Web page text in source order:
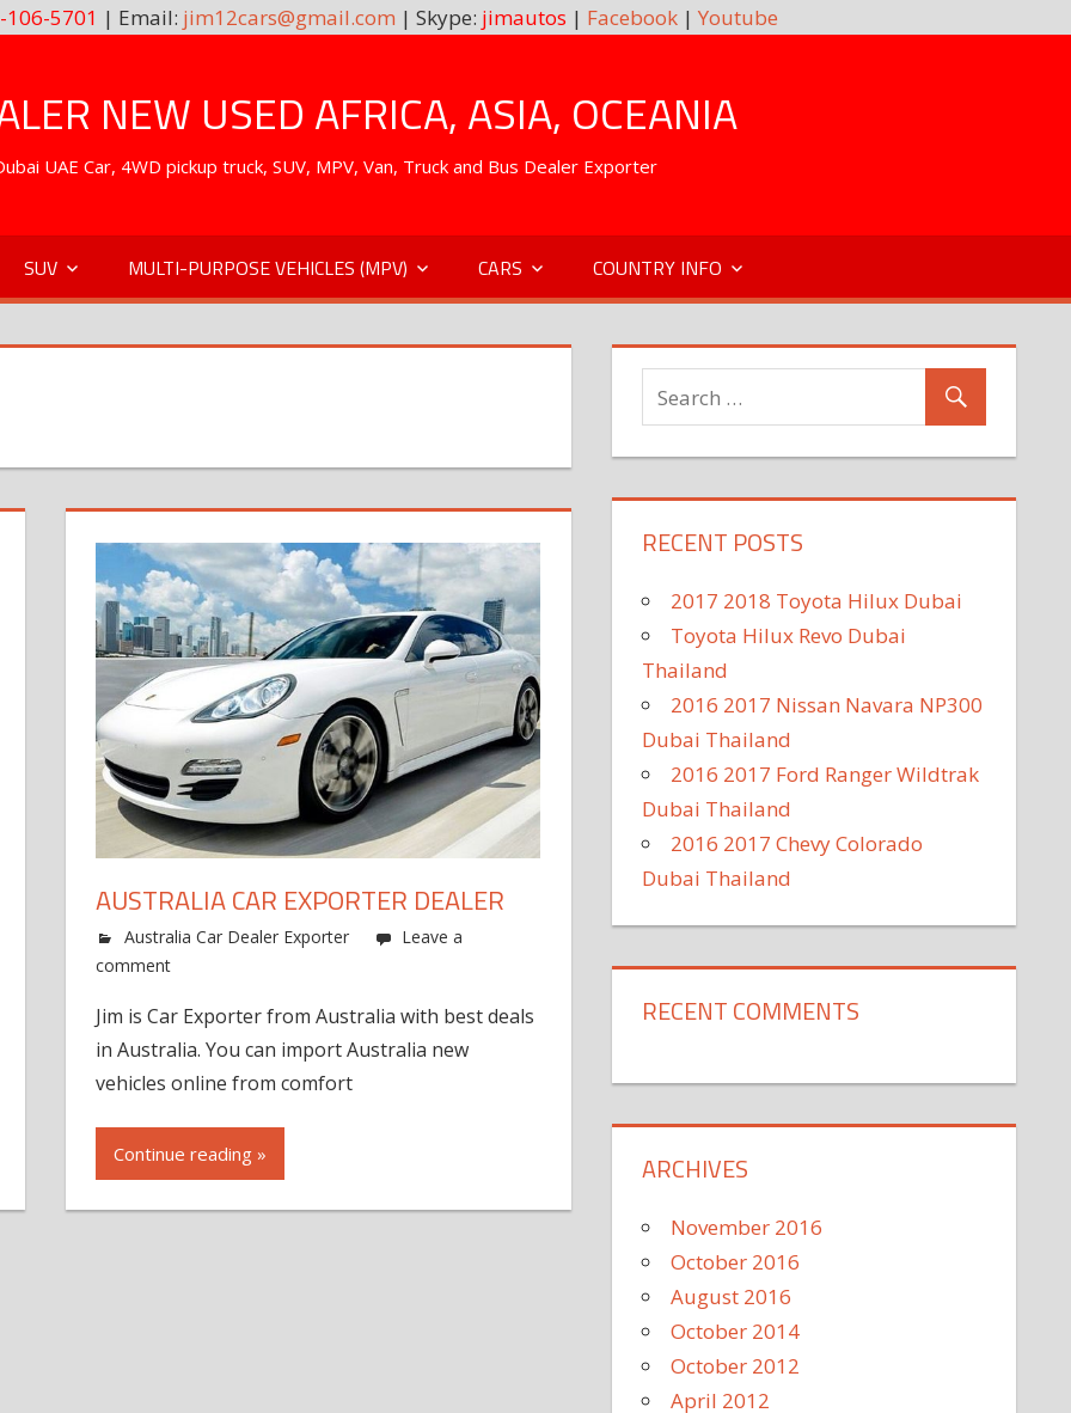
106-5701 | Email: jim12cars@gmail.com | Skype: jimautos | Facebook| Youtube
NEW USED AFRICA, ASIA, OCEANIA
UAE Car, 4WD pickup truck, SUV, MPV, Van, Truck and Bus Dealer Exporter
SUV MULTI-PURPOSE VEHICLES (MPV) CARS COUNTRY INFO
AUSTRALIA CAR EXPORTER DEALER
Australia Car Dealer Exporter
Leave a
comment
Jim is Car Exporter from Australia with best deals
in Australia. You can import Australia new
vehicles online from comfort
Continue reading »
RECENT POSTS
2017 2018 Toyota Hilux Dubai
Toyota Hilux Revo Dubai
Thailand
2016 2017 Nissan Navara NP300
Dubai Thailand
2016 2017 Ford Ranger Wildtrak
Dubai Thailand
2016 2017 Chevy Colorado
Dubai Thailand
RECENT COMMENTS
ARCHIVES
November 2016
October 2016
August 2016
October 2014
October 2012
April 2012